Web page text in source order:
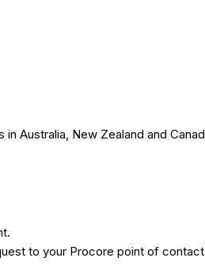
Australia, New Zealand and
to your Procore point of